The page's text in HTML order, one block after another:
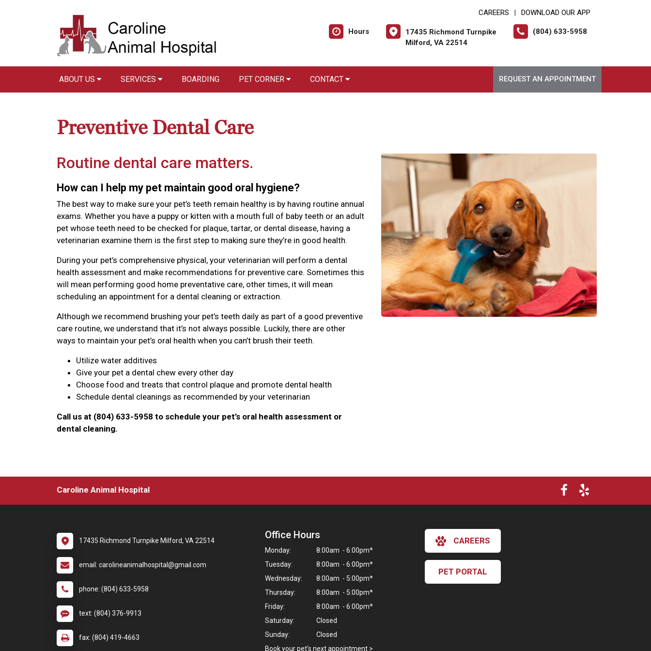
CAREERS DOWNLOAD OUR APP
Hours
17435 Richmond Turnpike
Milford, VA 22514
(804) 633-5958
ABOUT US SERVICES BOARDING PET CORNER CONTACT REQUEST AN APPOINTMENT
Preventive Dental Care
Routine dental care matters.
How can I help my pet maintain good oral hygiene?
The best way to make sure your pet’s teeth remain healthy is by having routine annual
exams. Whether you have a puppy or kitten with a mouth full of baby teeth or an adult
pet whose teeth need to be checked for plaque, tartar, or dental disease, having a
veterinarian examine them is the first step to making sure they’re in good health.
During your pet’s comprehensive physical, your veterinarian will perform a dental
health assessment and make recommendations for preventive care. Sometimes this
will mean performing good home preventative care, other times, it will mean
scheduling an appointment for a dental cleaning or extraction.
Although we recommend brushing your pet’s teeth daily as part of a good preventive
care routine, we understand that it’s not always possible. Luckily, there are other
ways to maintain your pet’s oral health when you can’t brush their teeth.
Utilize water additives
Give your pet a dental chew every other day
Choose food and treats that control plaque and promote dental health
Schedule dental cleanings as recommended by your veterinarian
Call us at (804) 633-5958 to schedule your pet’s oral health assessment or
dental cleaning.
Caroline Animal Hospital
17435 Richmond Turnpike Milford, VA 22514
email: carolineanimalhospital@gmail.com
phone: (804) 633-5958
text: (804) 376-9913
fax: (804) 419-4663
Office Hours
Monday:
8:00am - 6:00pm*
Tuesday:
8:00am - 6:00pm*
Wednesday:
8:00am - 5:00pm*
Thursday:
8:00am - 5:00pm*
Friday:
8:00am - 6:00pm*
Saturday:
Closed
Sunday:
Closed
Book your pet's next appointment >
CAREERS
PET PORTAL